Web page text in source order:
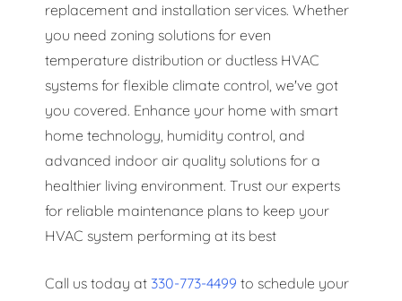
replacement and installation services. Whether
you need zoning solutions for even
temperature distribution or ductless HVAC
systems for flexible climate control, we've got
you covered. Enhance your home with smart
home technology, humidity control, and
advanced indoor air quality solutions for a
healthier living environment. Trust our experts
for reliable maintenance plans to keep your
HVAC system performing at its best
Call us today at 330-773-4499 to schedule your